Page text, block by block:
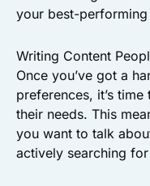
your best-performing
Writing Content
Once you’ve got a
preferences, it’s
their needs. This
you want to talk
actively searching